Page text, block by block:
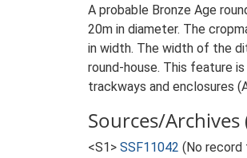
A probable Bronze Age
20m in diameter. The
in width. The width of the
round-house. This feature
trackways and enclosures
Sources/Archives
<S1> SSF11042 (No record